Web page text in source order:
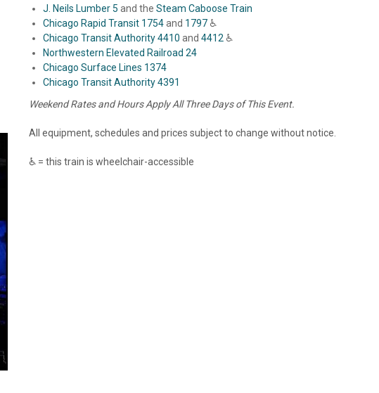
J. Neils Lumber 5 and the Steam Caboose Train
Chicago Rapid Transit 1754and 1797♿
Chicago Transit Authority 4410 and 4412 ♿
Northwestern Elevated Railroad 24
Chicago Surface Lines 1374
Chicago Transit Authority 4391
Weekend Rates and Hours Apply All Three Days of This Event.
All equipment, schedules and prices subject to change without notice.
♿ = this train is wheelchair-accessible